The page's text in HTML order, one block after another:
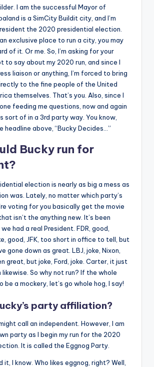
I am the successful Mayor of
is a SimCity Buildit city, and I’m
the 2020 presidential election.
exclusive place to run a city, you may
of it. Or me. So, I’m asking for your
to say about my 2020 run, and since I
liaison or anything, I’m forced to bring
to the fine people of the United
themselves. That’s you. Also, since I
feeding me questions, now and again
sort of in a 3rd party way. You know,
headline above, “Bucky Decides…”
Bucky run for
election is nearly as big a mess as
was. Lately, no matter which party’s
voting for you basically get the movie
isn’t the anything new. It’s been
had a real President. FDR, good,
good, JFK, too short in office to tell, but
gone down as great. LBJ, joke, Nixon,
great, but joke, Ford, joke. Carter, it just
likewise. So why not run? If the whole
be a mockery, let’s go whole hog, I say!
party affiliation?
call an independent. However, I am
party as I begin my run for the 2020
It is called the Eggnog Party.
it, I know. Who likes eggnog, right? Well,